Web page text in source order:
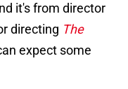
it's from director
directing The
expect some